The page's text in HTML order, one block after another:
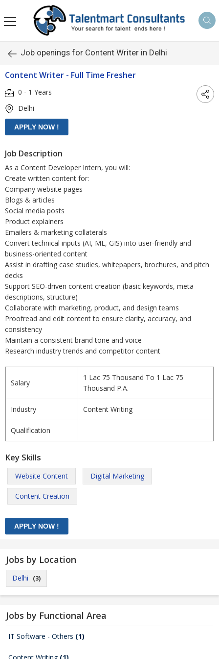
Job openings for Content Writer in Delhi
Content Writer - Full Time Fresher
0 - 1 Years
Delhi
Job Description
As a Content Developer Intern, you will:
Create written content for:
Company website pages
Blogs & articles
Social media posts
Product explainers
Emailers & marketing collaterals
Convert technical inputs (AI, ML, GIS) into user-friendly and
business-oriented content
Assist in drafting case studies, whitepapers, brochures, and pitch
decks
Support SEO-driven content creation (basic keywords, meta
descriptions, structure)
Collaborate with marketing, product, and design teams
Proofread and edit content to ensure clarity, accuracy, and
consistency
Maintain a consistent brand tone and voice
Research industry trends and competitor content
Salary
1 Lac 75 Thousand To 1 Lac 75
Thousand P.A.
Industry Content Writing
Qualification
Key Skills
Website Content Digital Marketing
Content Creation
Jobs by Location
Delhi (3)
Jobs by Functional Area
IT Software - Others (1)